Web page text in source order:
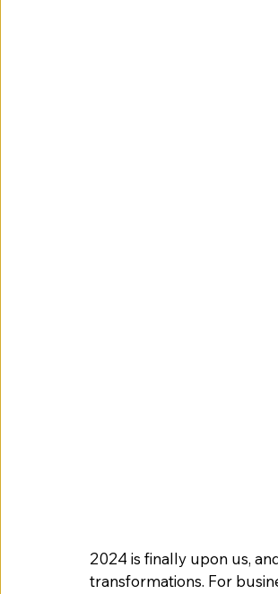
2024 is finally upon us,
transformations. For